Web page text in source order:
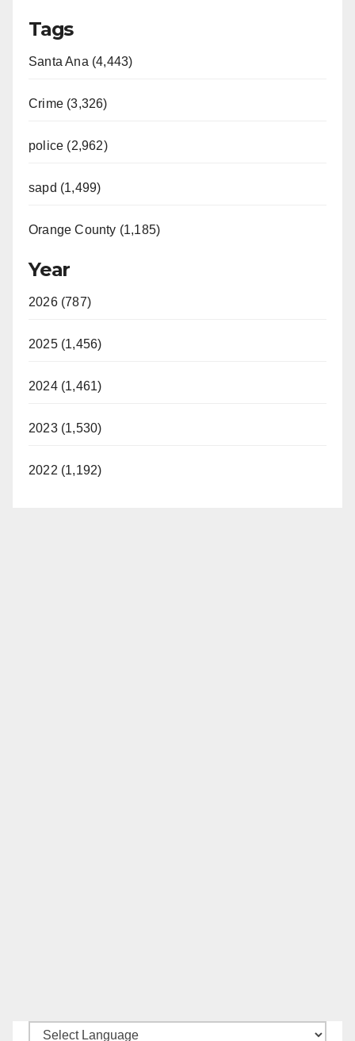
Tags
Santa Ana (4,443)
Crime (3,326)
police (2,962)
sapd (1,499)
Orange County (1,185)
Year
2026 (787)
2025 (1,456)
2024 (1,461)
2023 (1,530)
2022 (1,192)